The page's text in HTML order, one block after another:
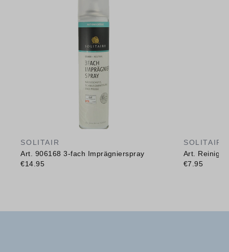
SOLITAIR
Art. 906168 3-fach Imprägnierspray
€14.95
SOLITAIR
Art.
€7.95